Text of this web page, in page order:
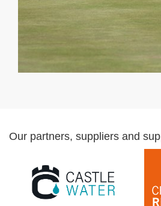
Our partners, suppliers and